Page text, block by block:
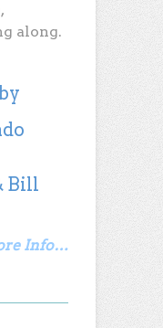
along.
Bill
Info…